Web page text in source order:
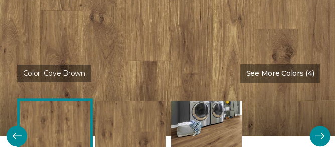
Color: Cove Brown See More Colors (4)